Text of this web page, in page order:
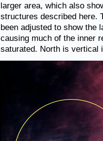
larger area, which also
structures described here.
been adjusted to show the
causing much of the inner
saturated. North is vertical